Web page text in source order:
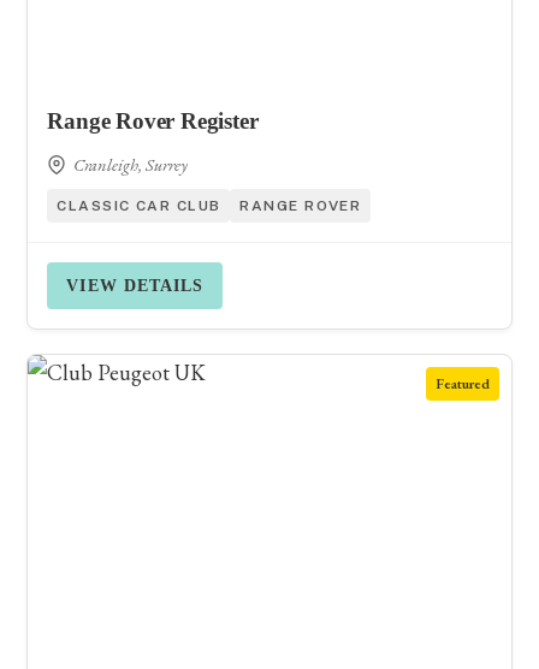
Range Rover Register
Cranleigh, Surrey
CLASSIC CAR CLUB RANGE ROVER
VIEW DETAILS
Featured